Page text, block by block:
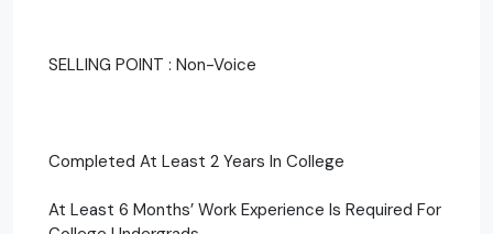
SELLING POINT : Non-Voice
Completed At Least 2 Years In College
At Least 6 Months’ Work Experience Is Required For